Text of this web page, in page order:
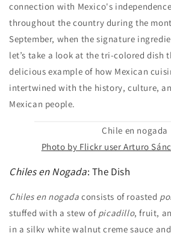
connection with Mexico's
throughout the country during the
September, when the signature
let’s take a look at the tri-colored dish
delicious example of how Mexican
intertwined with the history, culture,
Mexican people.
Chile en nogada
Photo by Flickr user Arturo
Chiles en Nogada: The Dish
Chiles en nogada consists of roasted
stuffed with a stew of picadillo, fruit,
in a silky white walnut creme sauce